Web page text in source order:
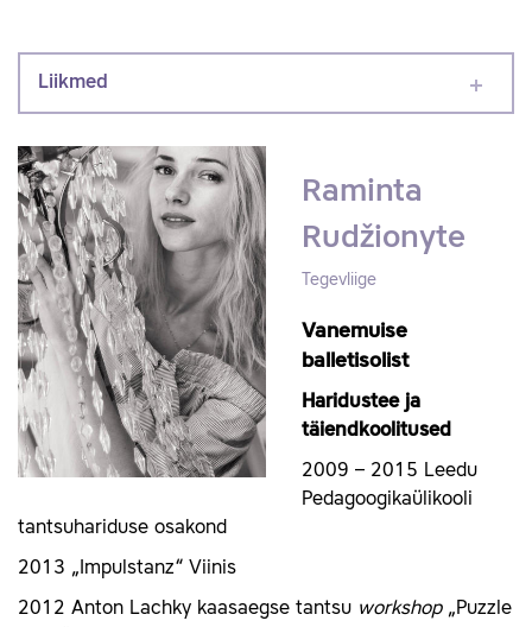
Liikmed
Raminta
Rudžionyte
Tegevliige
Vanemuise
balletisolist
Haridustee ja
täiendkoolitused
2009 – 2015 Leedu
Pedagoogikaülikooli
tantsuhariduse osakond
2013 „Impulstanz“ Viinis
2012 Anton Lachky kaasaegse tantsu workshop„Puzzle